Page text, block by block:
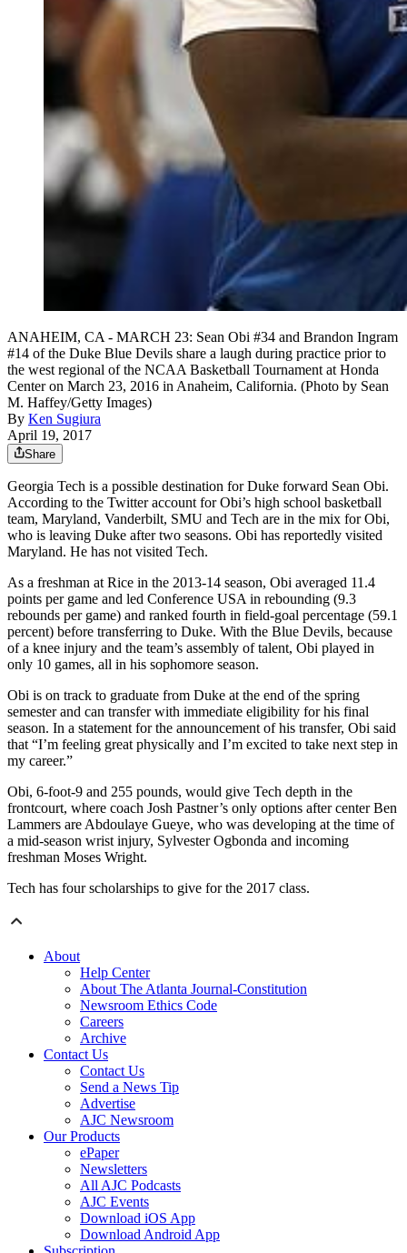
ANAHEIM, CA - MARCH 23: Sean Obi #34 and Brandon Ingram
#14 of the Duke Blue Devils share a laugh during practice prior to
the west regional of the NCAA Basketball Tournament at Honda
Center on March 23, 2016 in Anaheim, California. (Photo by Sean
M. Haffey/Getty Images)
By Ken Sugiura
April 19, 2017
Share
Georgia Tech is a possible destination for Duke forward Sean Obi.
According to the Twitter account for Obi’s high school basketball
team, Maryland, Vanderbilt, SMU and Tech are in the mix for Obi,
who is leaving Duke after two seasons. Obi has reportedly visited
Maryland. He has not visited Tech.
As a freshman at Rice in the 2013-14 season, Obi averaged 11.4
points per game and led Conference USA in rebounding (9.3
rebounds per game) and ranked fourth in field-goal percentage (59.1
percent) before transferring to Duke. With the Blue Devils, because
of a knee injury and the team’s assembly of talent, Obi played in
only 10 games, all in his sophomore season.
Obi is on track to graduate from Duke at the end of the spring
semester and can transfer with immediate eligibility for his final
season. In a statement for the announcement of his transfer, Obi said
that “I’m feeling great physically and I’m excited to take next step in
my career.”
Obi, 6-foot-9 and 255 pounds, would give Tech depth in the
frontcourt, where coach Josh Pastner’s only options after center Ben
Lammers are Abdoulaye Gueye, who was developing at the time of
a mid-season wrist injury, Sylvester Ogbonda and incoming
freshman Moses Wright.
Tech has four scholarships to give for the 2017 class.
About
Help Center
About The Atlanta Journal-Constitution
Newsroom Ethics Code
Careers
Archive
Contact Us
Contact Us
Send a News Tip
Advertise
AJC Newsroom
Our Products
ePaper
Newsletters
All AJC Podcasts
AJC Events
Download iOS App
Download Android App